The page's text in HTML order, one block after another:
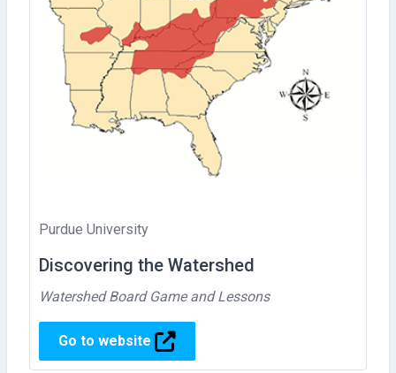
Purdue University
Discovering the Watershed
Watershed Board Game and Lessons
Go to website